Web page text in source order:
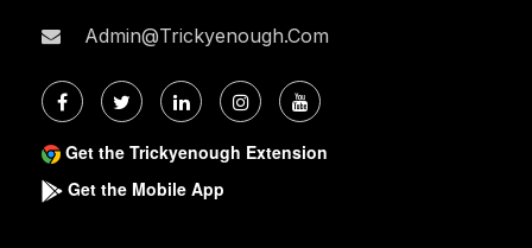
Admin@trickyenough.com
Get the Trickyenough Extension
Get the Mobile App